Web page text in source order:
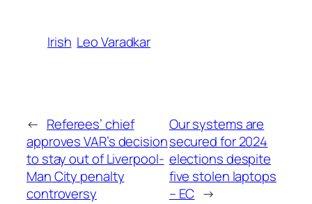
Irish Leo Varadkar
← Referees’ chief
approves VAR’s decision
to stay out of Liverpool-
Man City penalty
controversy
Our systems are
secured for 2024
elections despite
five stolen laptops
– EC →